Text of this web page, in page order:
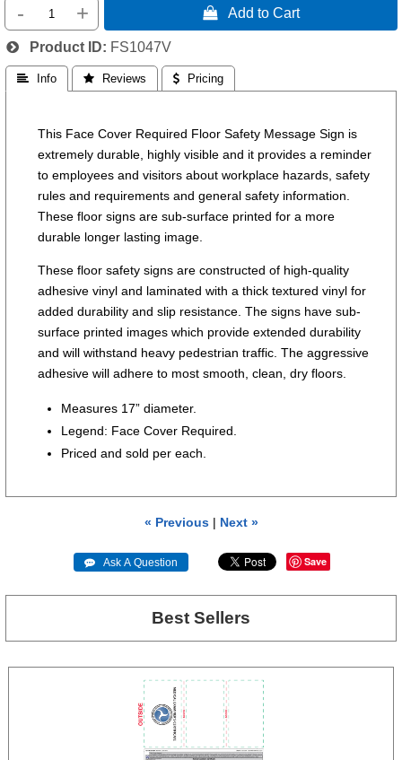
- +  Add to Cart
Product ID FS1047V
 Info  Reviews  Pricing
This Face Cover Required Floor Safety Message Sign is
extremely durable, highly visible and it provides a reminder
to employees and visitors about workplace hazards, safety
rules and requirements and general safety information.
These floor signs are sub-surface printed for a more
durable longer lasting image.
These floor safety signs are constructed of high-quality
adhesive vinyl and laminated with a thick textured vinyl for
added durability and slip resistance. The signs have sub-
surface printed images which provide extended durability
and will withstand heavy pedestrian traffic. The aggressive
adhesive will adhere to most smooth, clean, dry floors.
Measures 17” diameter.
Legend: Face Cover Required.
Priced and sold per each.
« Previous| Next »
 Ask A Question Save
Best Sellers